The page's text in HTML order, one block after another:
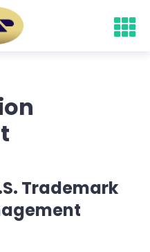
Trademark